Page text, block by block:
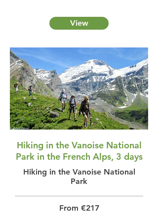
View
Hiking in the Vanoise National
Park in the French Alps, 3 days
Hiking in the Vanoise National
Park
From €217